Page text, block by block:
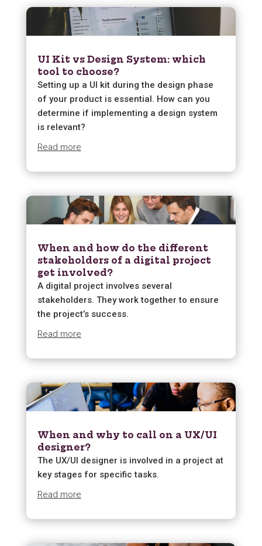
UI Kit vs Design System: which
tool to choose?
Setting up a UI kit during the design phase
of your product is essential. How can you
determine if implementing a design system
is relevant?
Read more
When and how do the different
stakeholders of a digital project
get involved?
A digital project involves several
stakeholders. They work together to ensure
the project’s success.
Read more
When and why to call on a UX/UI
designer?
The UX/UI designer is involved in a project at
key stages for specific tasks.
Read more